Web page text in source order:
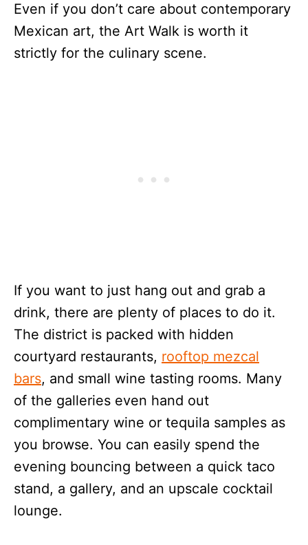
Even if you don’t care about contemporary
Mexican art, the Art Walk is worth it
strictly for the culinary scene.
If you want to just hang out and grab a
drink, there are plenty of places to do it.
The district is packed with hidden
courtyard restaurants, rooftop mezcal
bars, and small wine tasting rooms. Many
of the galleries even hand out
complimentary wine or tequila samples as
you browse. You can easily spend the
evening bouncing between a quick taco
stand, a gallery, and an upscale cocktail
lounge.